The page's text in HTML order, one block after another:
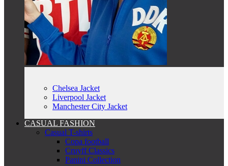
Chelsea Jacket
Liverpool Jacket
Manchester City Jacket
CASUAL FASHION
Casual T-shirts
Copa football
Cruyff Classics
Panini Collection